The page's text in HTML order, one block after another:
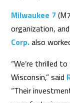
Milwaukee 7
organization, and
Corp.also
“We’re thrilled
Wisconsin,” said
“Their